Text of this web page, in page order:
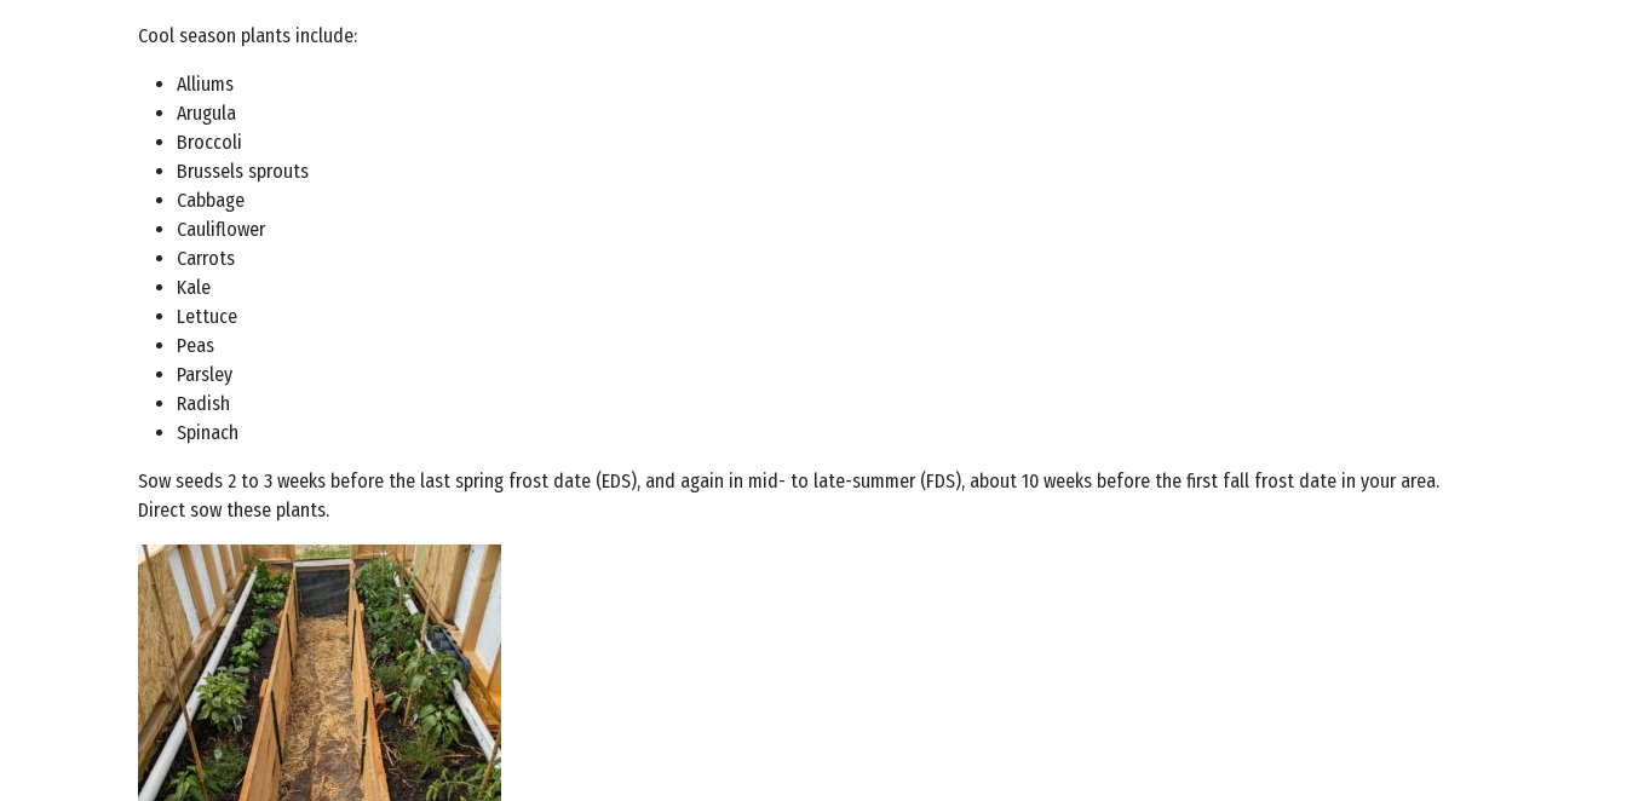
Cool season plants include:
Alliums
Arugula
Broccoli
Brussels sprouts
Cabbage
Cauliflower
Carrots
Kale
Lettuce
Peas
Parsley
Radish
Spinach
Sow seeds 2 to 3 weeks before the last spring frost date (EDS), and again in mid- to late-summer (FDS), about 10 weeks before the first fall frost date in your area.
Direct sow these plants.